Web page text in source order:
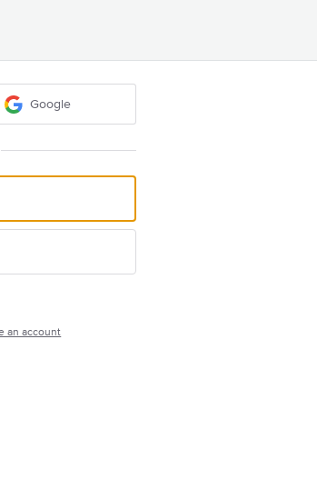
Google
an account